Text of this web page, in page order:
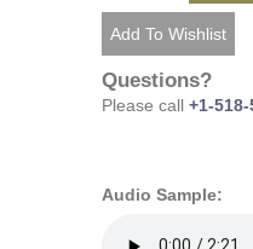
Questions?
Please call +1-518-
Audio Sample: